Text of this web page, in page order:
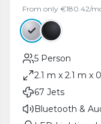
From only €180.42/
5 Person
2.1 m x 2.1 m x
67 Jets
Bluetooth &